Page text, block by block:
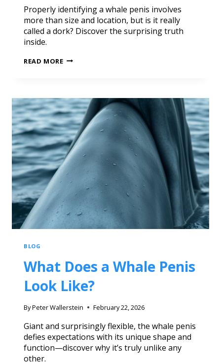
Properly identifying a whale penis involves
more than size and location, but is it really
called a dork? Discover the surprising truth
inside.
READ MORE
BLOG
What Does a Whale Penis
Look Like?
ByPeter Wallerstein February 22, 2026
Giant and surprisingly flexible, the whale penis
defies expectations with its unique shape and
function—discover why it’s truly unlike any
other.